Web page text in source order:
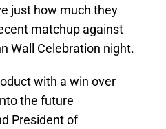
just how much they
matchup against
Wall Celebration night.
with a win over
the future
President of